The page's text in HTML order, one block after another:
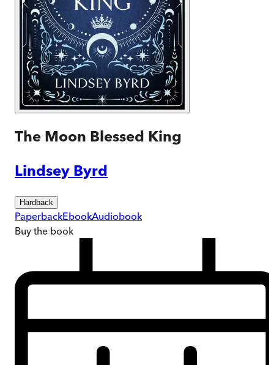
The Moon Blessed King
Lindsey Byrd
Hardback
PaperbackEbookAudiobook
Buy the book